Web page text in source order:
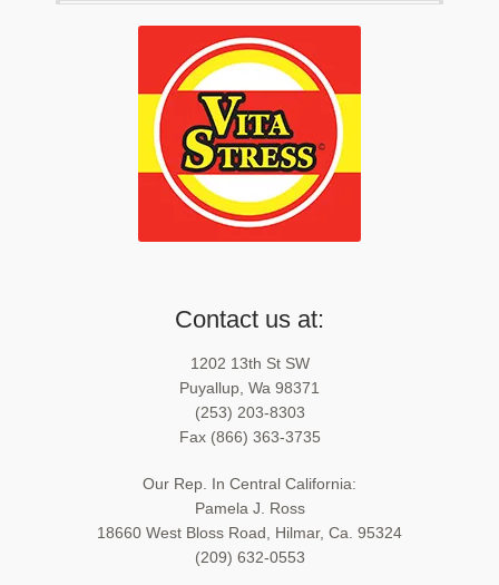
Contact us at:
1202 13th St SW
Puyallup, Wa 98371
(253) 203-8303
Fax (866) 363-3735
Our Rep. In Central California:
Pamela J. Ross
18660 West Bloss Road, Hilmar, Ca. 95324
(209) 632-0553